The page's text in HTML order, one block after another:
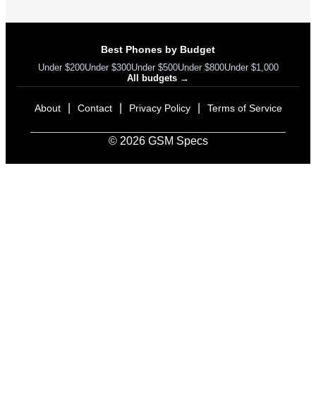
Best Phones by Budget
Under $200Under $300Under $500Under $800Under $1,000
All budgets →
About Contact Privacy Policy Terms of Service
© 2026 GSM Specs